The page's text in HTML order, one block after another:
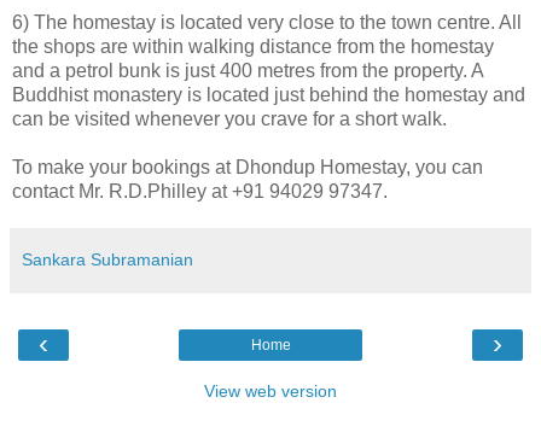
6) The homestay is located very close to the town centre. All
the shops are within walking distance from the homestay
and a petrol bunk is just 400 metres from the property. A
Buddhist monastery is located just behind the homestay and
can be visited whenever you crave for a short walk.
To make your bookings at Dhondup Homestay, you can
contact Mr. R.D.Philley at +91 94029 97347.
Sankara Subramanian
‹ ›
Home
View web version